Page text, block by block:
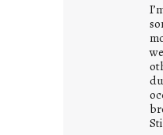
s
w
h
a
t
i
t